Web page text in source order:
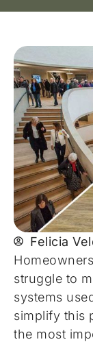
Felicia
struggle to
systems
simplify this
the most